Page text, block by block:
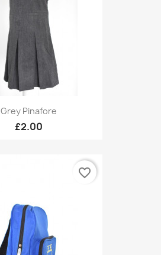
Grey Pinafore
£2.00
favorite_border